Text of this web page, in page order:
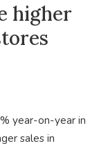
higher
year-on-year in
sales in